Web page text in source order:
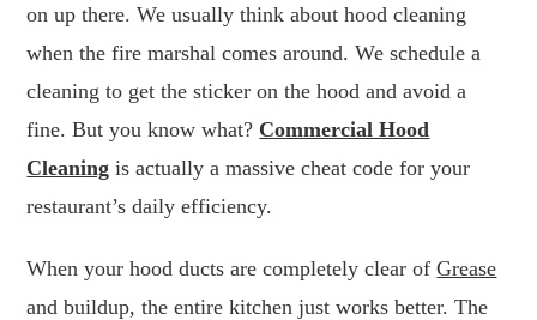
on up there. We usually think about hood cleaning
when the fire marshal comes around. We schedule a
cleaning to get the sticker on the hood and avoid a
fine. But you know what? Commercial Hood
Cleaning is actually a massive cheat code for your
restaurant’s daily efficiency.
When your hood ducts are completely clear ofGrease
and buildup, the entire kitchen just works better. The